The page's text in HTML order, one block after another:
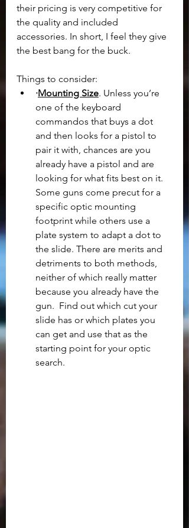
their pricing is very competitive for
the quality and included
accessories. In short, I feel they give
the best bang for the buck.
Things to consider:
·Mounting Size. Unless you’re
one of the keyboard
commandos that buys a dot
and then looks for a pistol to
pair it with, chances are you
already have a pistol and are
looking for what fits best on it.
Some guns come precut for a
specific optic mounting
footprint while others use a
plate system to adapt a dot to
the slide. There are merits and
detriments to both methods,
neither of which really matter
because you already have the
gun.  Find out which cut your
slide has or which plates you
can get and use that as the
starting point for your optic
search.